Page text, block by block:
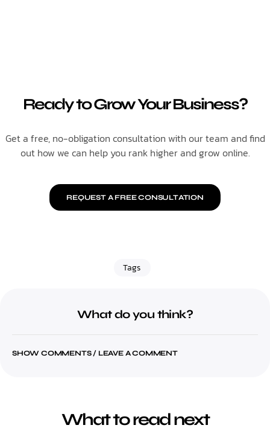
Ready to Grow Your Business?
Get a free, no-obligation consultation with our team and find
out how we can help you rank higher and grow online.
REQUEST A FREE CONSULTATION
Tags
What do you think?
SHOW COMMENTS / LEAVE A COMMENT
What to read next